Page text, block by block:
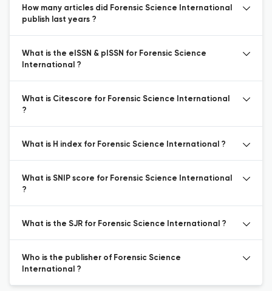
How many articles did Forensic Science International
publish last years ?
What is the eISSN & pISSN for Forensic Science
International ?
What is Citescore for Forensic Science International
?
What is H index for Forensic Science International ?
What is SNIP score for Forensic Science International
?
What is the SJR for Forensic Science International ?
Who is the publisher of Forensic Science
International ?